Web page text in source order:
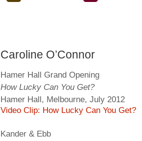
Caroline O’Connor
Hamer Hall Grand Opening
How Lucky Can You Get?
Hamer Hall, Melbourne, July 2012
Video Clip: How Lucky Can You Get?
Kander & Ebb